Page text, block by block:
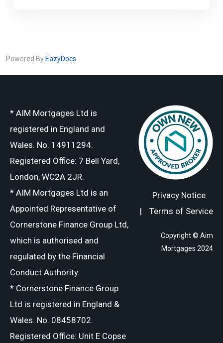
Powered By EazyDocs
* AIM Mortgages Ltd is
registered in England and
Wales. No. 14911294.
Registered Office: 7 Bell Yard,
London, WC2A 2JR.
* AIM Mortgages Ltd is an
Appointed Representative of
Cornerstone Finance Group Ltd,
which is authorised and
regulated by the Financial
Conduct Authority.
* Cornerstone Finance Group
Ltd is registered in England &
Wales. No. 08458702.
Registered Office: Unit E Copse
Privacy Notice
|
Terms of Service
Copyright © Aim
Mortgages 2024